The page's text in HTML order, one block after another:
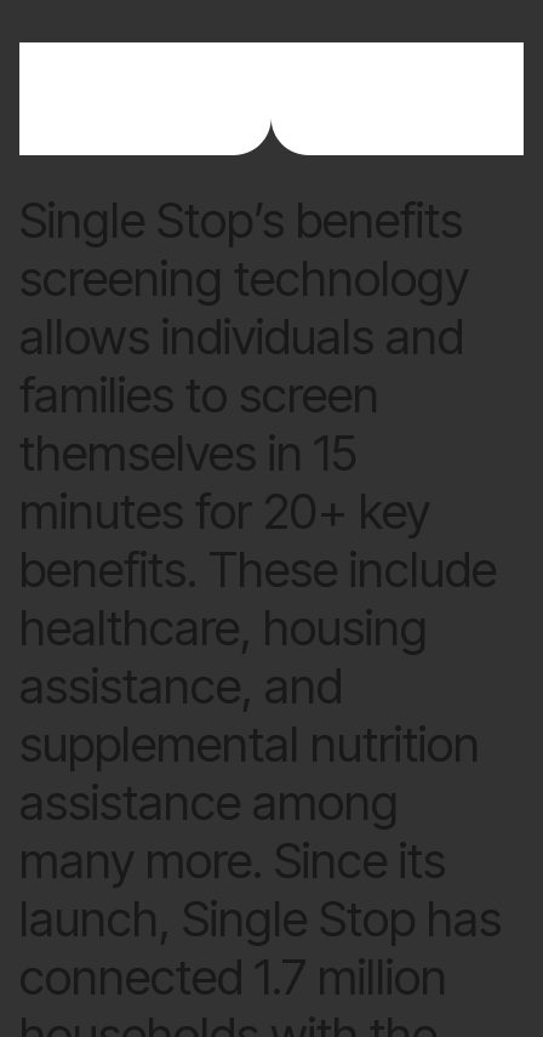
Single Stop’s benefits
screening technology
allows individuals and
families to screen
themselves in 15
minutes for 20+ key
benefits. These include
healthcare, housing
assistance, and
supplemental nutrition
assistance among
many more. Since its
launch, Single Stop has
connected 1.7 million